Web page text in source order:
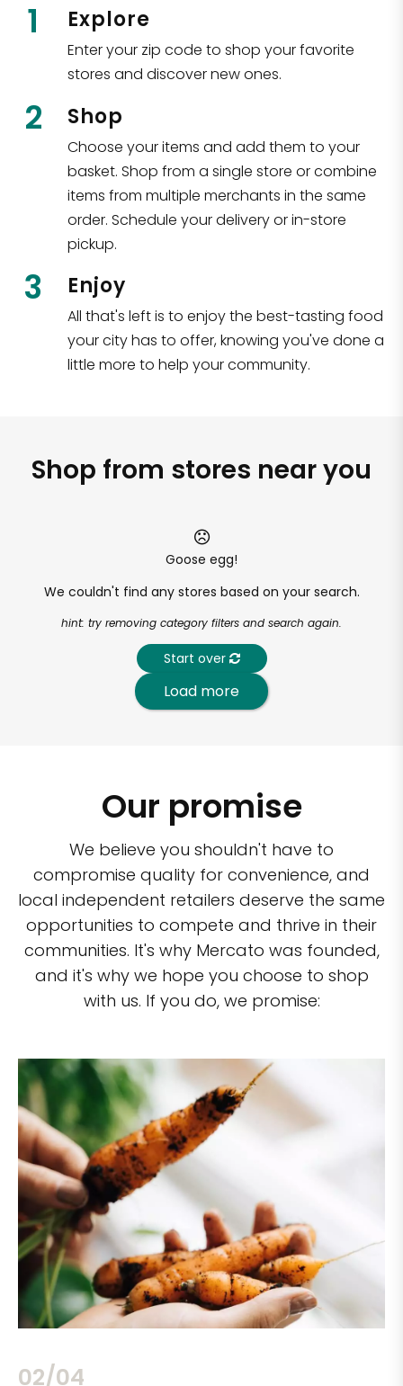
1 Explore
Enter your zip code to shop your favorite
stores and discover new ones.
2 Shop
Choose your items and add them to your
basket. Shop from a single store or combine
items from multiple merchants in the same
order. Schedule your delivery or in-store
pickup.
3 Enjoy
All that's left is to enjoy the best-tasting food
your city has to offer, knowing you've done a
little more to help your community.
Shop from stores near you
Goose egg!
We couldn't find any stores based on your search.
hint: try removing category filters and search again.
Start over
Load more
Our promise
We believe you shouldn't have to
compromise quality for convenience, and
local independent retailers deserve the same
opportunities to compete and thrive in their
communities. It's why Mercato was founded,
and it's why we hope you choose to shop
with us. If you do, we promise:
02/04